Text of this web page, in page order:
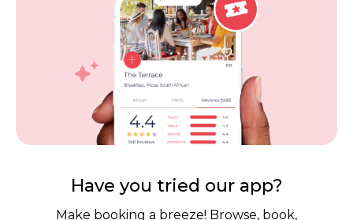
POPI Complaint Form
Personal Information
Request Form
Competitions
Contact Dineplan
Have you tried our app?
Make booking a breeze! Browse, book,